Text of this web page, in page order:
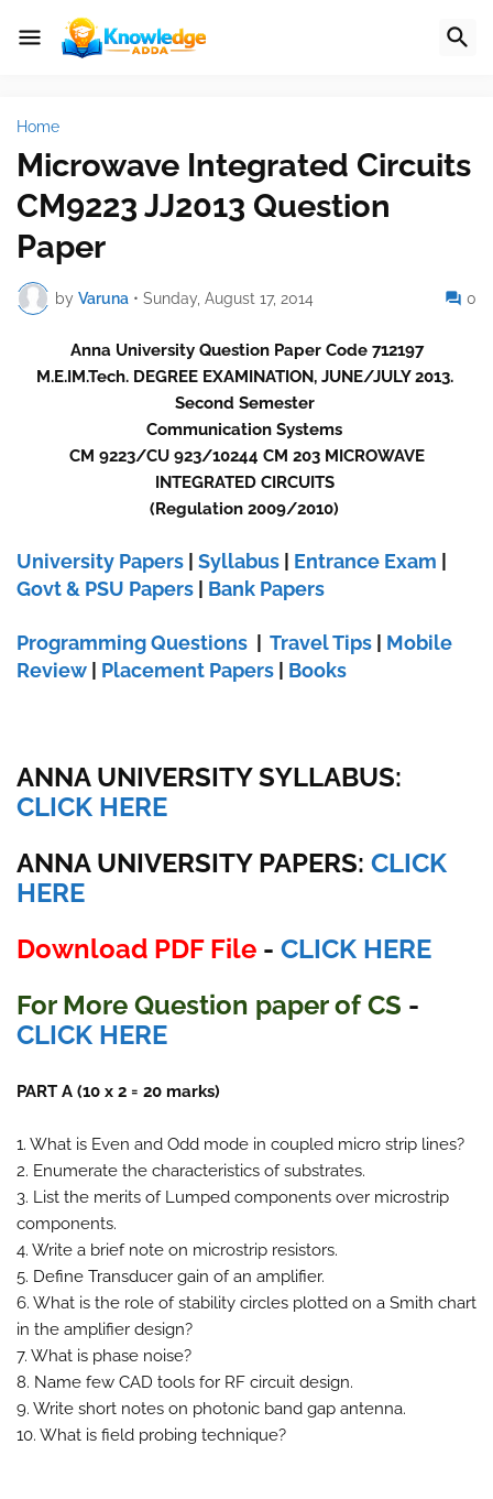
Home
Microwave Integrated Circuits
CM9223 JJ2013 Question
Paper
by Varuna • Sunday, August 17, 2014 0
Anna University Question Paper Code 712197
M.E.IM.Tech. DEGREE EXAMINATION, JUNE/JULY 2013.
Second Semester
Communication Systems
CM 9223/CU 923/10244 CM 203 MICROWAVE
INTEGRATED CIRCUITS
(Regulation 2009/2010)
University Papers Syllabus Entrance Exam
Govt & PSU Papers
Bank Papers
Programming Questions Travel Tips
Mobile
Review
Placement Papers Books
ANNA UNIVERSITY SYLLABUS:
CLICK HERE
ANNA UNIVERSITYPAPERS: CLICK
HERE
Download PDF File - CLICK HERE
For More Question paper of CS -
CLICK HERE
PART A (10 x 2 = 20 marks)
1. What is Even and Odd mode in coupled micro strip lines?
2. Enumerate the characteristics of substrates.
3. List the merits of Lumped components over microstrip
components.
4. Write a brief note on microstrip resistors.
5. Define Transducer gain of an amplifier.
6. What is the role of stability circles plotted on a Smith chart
in the amplifier design?
7. What is phase noise?
8. Name few CAD tools for RF circuit design.
9. Write short notes on photonic band gap antenna.
10. What is field probing technique?